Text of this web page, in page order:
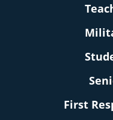
First